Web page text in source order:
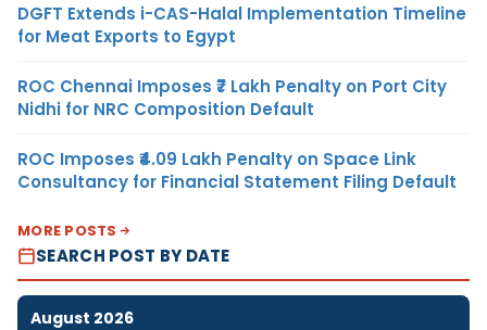
DGFT Extends i-CAS-Halal Implementation Timeline
for Meat Exports to Egypt
ROC Chennai Imposes ₹7 Lakh Penalty on Port City
Nidhi for NRC Composition Default
ROC Imposes ₹4.09 Lakh Penalty on Space Link
Consultancy for Financial Statement Filing Default
MORE POSTS
SEARCH POST BY DATE
August 2026